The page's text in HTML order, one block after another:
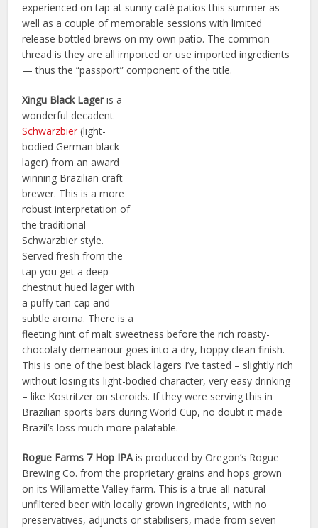
experienced on tap at sunny café patios this summer as
well as a couple of memorable sessions with limited
release bottled brews on my own patio. The common
thread is they are all imported or use imported ingredients
— thus the “passport” component of the title.
Xingu Black Lageris a
wonderful decadent
Schwarzbier (light-
bodied German black
lager) from an award
winning Brazilian craft
brewer. This is a more
robust interpretation of
the traditional
Schwarzbier style.
Served fresh from the
tap you get a deep
chestnut hued lager with
a puffy tan cap and
subtle aroma. There is a
fleeting hint of malt sweetness before the rich roasty-
chocolaty demeanour goes into a dry, hoppy clean finish.
This is one of the best black lagers I’ve tasted – slightly rich
without losing its light-bodied character, very easy drinking
– like Kostritzer on steroids. If they were serving this in
Brazilian sports bars during World Cup, no doubt it made
Brazil’s loss much more palatable.
Rogue Farms 7 Hop IPAis produced by Oregon’s Rogue
Brewing Co. from the proprietary grains and hops grown
on its Willamette Valley farm. This is a true all-natural
unfiltered beer with locally grown ingredients, with no
preservatives, adjuncts or stabilisers, made from seven